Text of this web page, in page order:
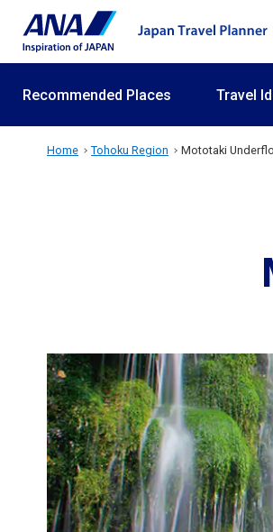
Recommended Places Travel
Home Tohoku Region Mototaki